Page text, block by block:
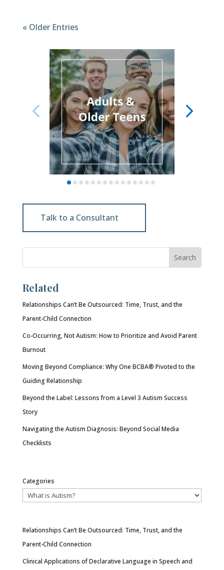
« Older Entries
Talk to a Consultant
Related
Relationships Can’t Be Outsourced: Time, Trust, and the
Parent-Child Connection
Co-Occurring, Not Autism: How to Prioritize and Avoid Parent
Burnout
Moving Beyond Compliance: Why One BCBA® Pivoted to the
Guiding Relationship
Beyond the Label: Lessons from a Level 3 Autism Success
Story
Navigating the Autism Diagnosis: Beyond Social Media
Checklists
Categories
Relationships Can’t Be Outsourced: Time, Trust, and the
Parent-Child Connection
Clinical Applications of Declarative Language in Speech and